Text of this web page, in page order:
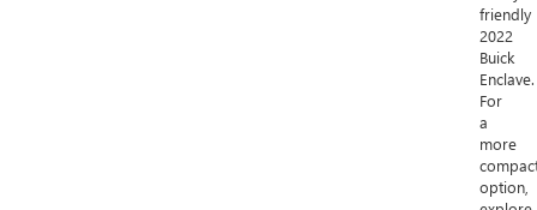
friendly
2022
Buick
Enclave.
For
a
more
option,